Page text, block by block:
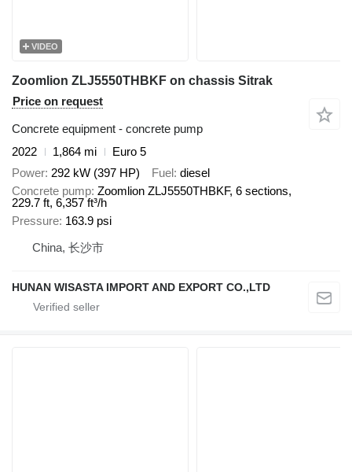
VIDEO
Zoomlion ZLJ5550THBKF on chassis Sitrak
Price on request
Concrete equipment - concrete pump
2022
1,864 mi
Euro 5
Power 292 kW (397 HP) Fuel diesel
Concrete pump Zoomlion ZLJ5550THBKF, 6 sections,
229.7 ft, 6,357 ft³/h
Pressure 163.9 psi
China, 长沙市
HUNAN WISASTA IMPORT AND EXPORT CO.,LTD